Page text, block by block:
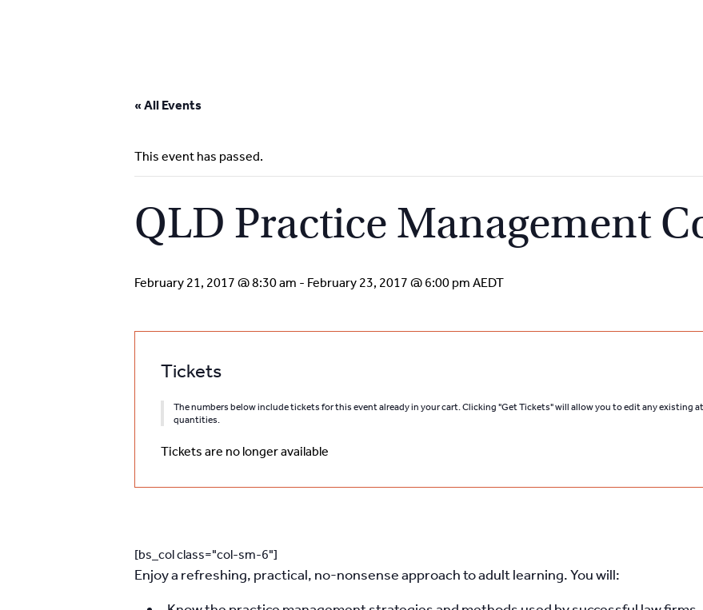
« All Events
This event has passed.
QLD Practice Management
February 21, 2017 @ 8:30 am - February 23, 2017 @ 6:00 pm AEDT
Tickets
The numbers below include tickets for this event already in your cart. Clicking "Get Tickets" will allow you to edit any existing
quantities.
Tickets are no longer available
[bs_col class="col-sm-6"]
Enjoy a refreshing, practical, no-nonsense approach to adult learning. You will: